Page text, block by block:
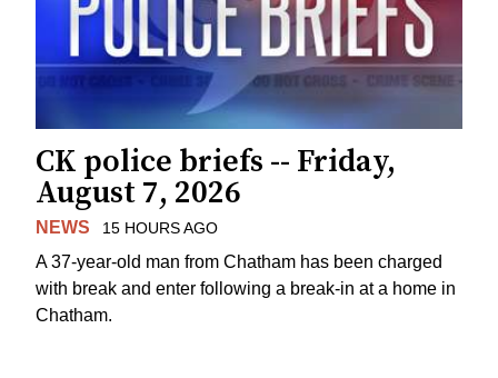
CK police briefs -- Friday,
August 7, 2026
NEWS 15 HOURS AGO
A 37-year-old man from Chatham has been charged
with break and enter following a break-in at a home in
Chatham.